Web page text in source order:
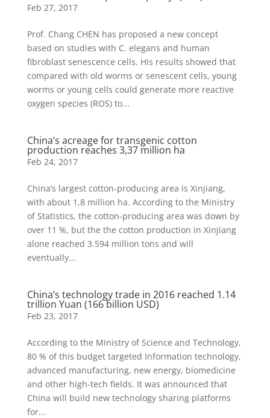
Feb 27, 2017
Prof. Chang CHEN has proposed a new concept
based on studies with C. elegans and human
fibroblast senescence cells. His results showed that
compared with old worms or senescent cells, young
worms or young cells could generate more reactive
oxygen species (ROS) to...
China’s acreage for transgenic cotton
production reaches 3,37 million ha
Feb 24, 2017
China’s largest cotton-producing area is Xinjiang,
with about 1,8 million ha. According to the Ministry
of Statistics, the cotton-producing area was down by
over 11 %, but the the cotton production in Xinjiang
alone reached 3.594 million tons and will
eventually...
China’s technology trade in 2016 reached 1.14
trillion Yuan (166 billion USD)
Feb 23, 2017
According to the Ministry of Science and Technology,
80 % of this budget targeted Information technology,
advanced manufacturing, new energy, biomedicine
and other high-tech fields. It was announced that
China will build new technology sharing platforms
for...